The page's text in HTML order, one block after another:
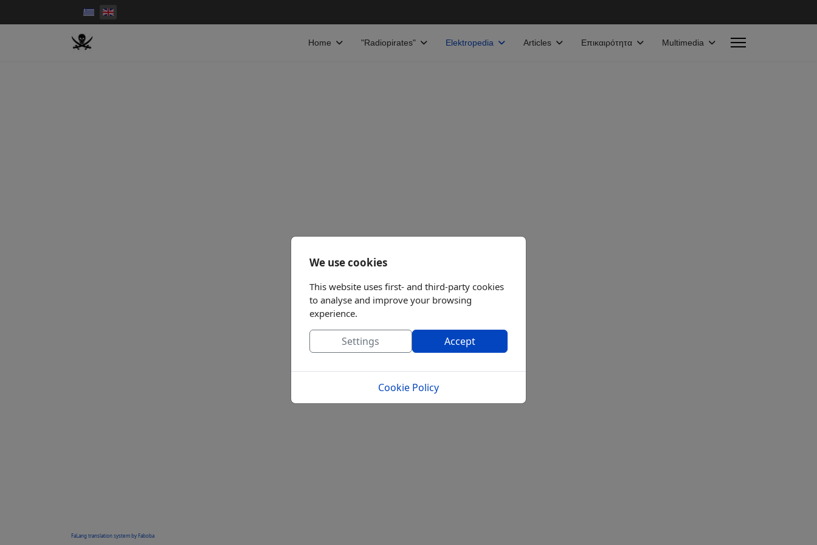
Home "Radiopirates" Elektropedia Articles Επικαιρότητα Multimedia
FaLang translation system by Faboba
We use cookies
This website uses first- and third-party cookies
to analyse and improve your browsing
experience.
Settings Accept
Cookie Policy